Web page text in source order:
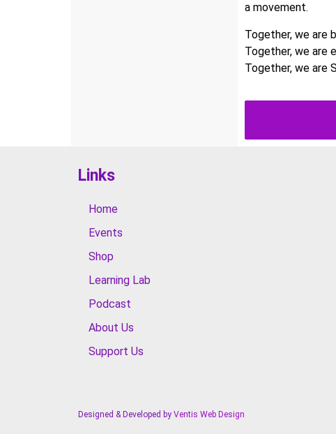
a movement.
Together, we are
Together, we are
Together, we are
Links
Home
Events
Shop
Learning Lab
Podcast
About Us
Support Us
Designed & Developed by Ventis Web Design